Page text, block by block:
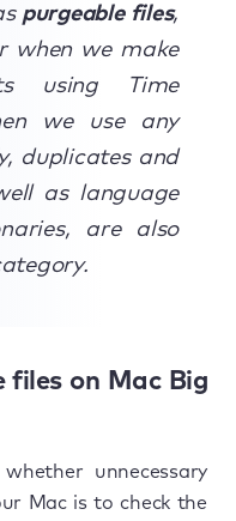
purgeable files,
when we make
using Time
we use any
duplicates and
as language
are also
files on Mac Big
unnecessary
Mac is to check the